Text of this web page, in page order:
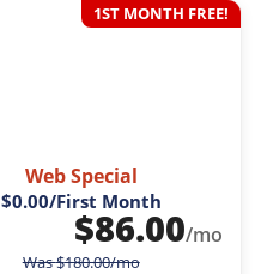
1ST MONTH FREE!
Web Special
$0.00/First Month
$86.00/mo
Was$180.00/mo